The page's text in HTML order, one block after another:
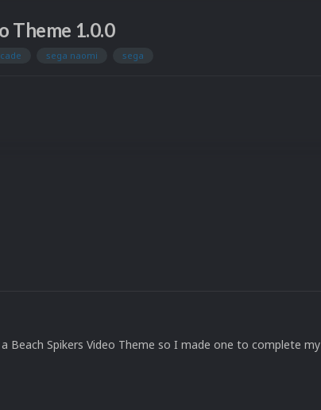
Theme 1.0.0
sega naomi sega
Beach Spikers Video Theme so I made one to complete my